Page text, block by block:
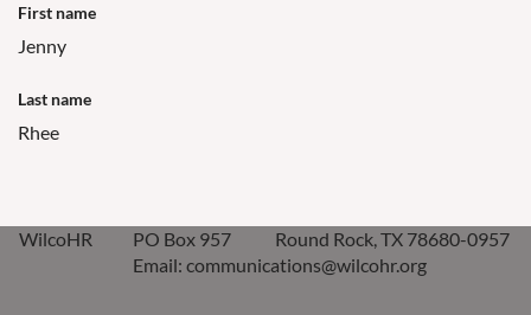
First name
Jenny
Last name
Rhee
WilcoHR PO Box 957
Round Rock, TX 78680-0957
Email: communications@wilcohr.org